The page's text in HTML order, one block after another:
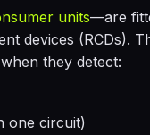
units—are
devices (RCDs).
they detect:
one circuit)